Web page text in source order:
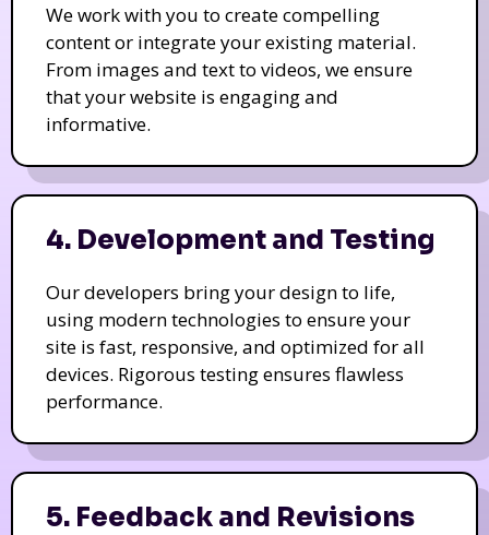
We work with you to create compelling
content or integrate your existing material.
From images and text to videos, we ensure
that your website is engaging and
informative.
4. Development and Testing
Our developers bring your design to life,
using modern technologies to ensure your
site is fast, responsive, and optimized for all
devices. Rigorous testing ensures flawless
performance.
5. Feedback and Revisions